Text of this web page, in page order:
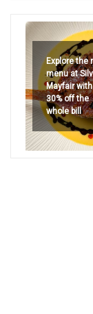
Explore the
menu at
Mayfair with
30% off the
whole bill